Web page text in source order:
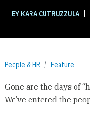
BY KARA CUTRUZZULA |
People & HR Feature
Gone are the days of
We’ve entered the